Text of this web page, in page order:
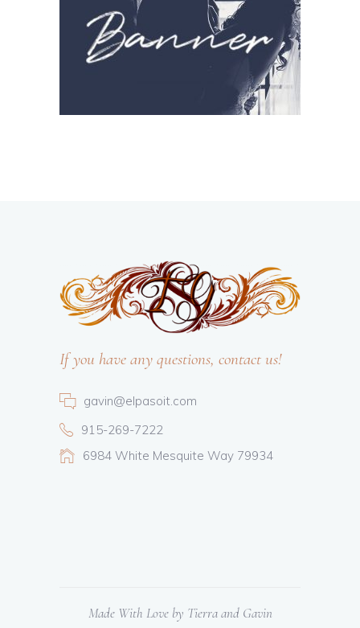
If you have any questions, contact us!
gavin@elpasoit.com
915-269-7222
6984 White Mesquite Way 79934
Made With Love by Tierra and Gavin